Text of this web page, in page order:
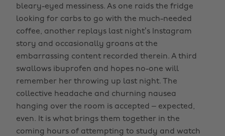
bleary-eyed messiness. As one raids the fridge
looking for carbs to go with the much-needed
coffee, another replays last night’s Instagram
story and occasionally groans at the
embarrassing content recorded therein. A third
swallows ibuprofen and hopes no-one will
remember her throwing up last night. The
collective headache and churning nausea
hanging over the room is accepted – expected,
even. It is what brings them together in the
coming hours of attempting to study and watch